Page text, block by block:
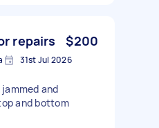
repairs $200
31st Jul 2026
and
and bottom